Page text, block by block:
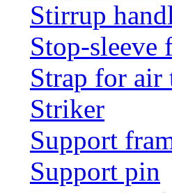
Stirrup
Stop-sleeve
Strap for air
Striker
Support
Support pin